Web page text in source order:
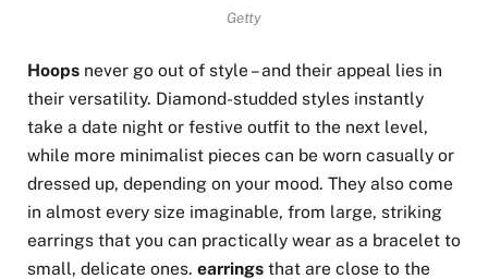
Getty
Hoops never go out of style – and their appeal lies in
their versatility. Diamond-studded styles instantly
take a date night or festive outfit to the next level,
while more minimalist pieces can be worn casually or
dressed up, depending on your mood. They also come
in almost every size imaginable, from large, striking
earrings that you can practically wear as a bracelet to
small, delicate ones. earrings that are close to the